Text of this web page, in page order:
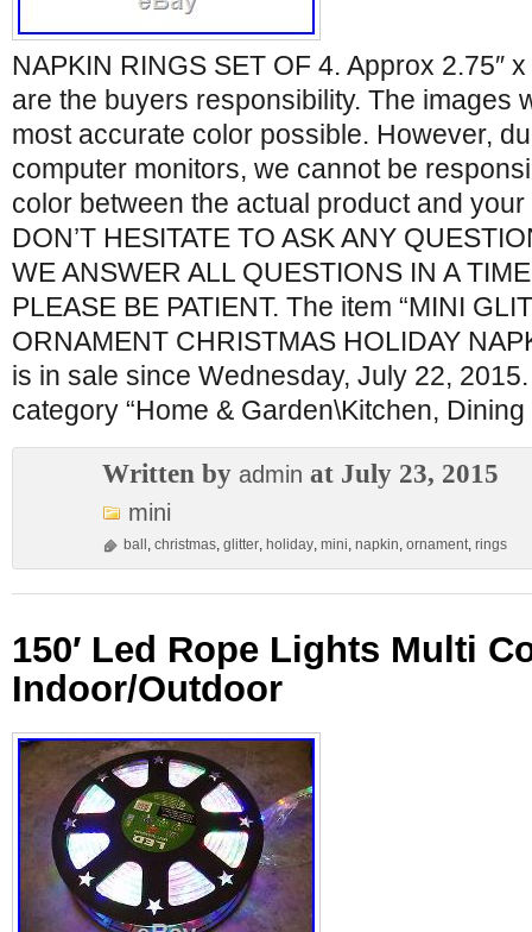
NAPKIN RINGS SET OF 4. Approx 2.75″
are the buyers responsibility. The images
most accurate color possible. However,
computer monitors, we cannot be
color between the actual product and
DON’T HESITATE TO ASK ANY
WE ANSWER ALL QUESTIONS IN A
PLEASE BE PATIENT. The item “MINI
ORNAMENT CHRISTMAS HOLIDAY
is in sale since Wednesday, July 22,
category “Home & Garden\Kitchen, Dining
Written by admin at July 23, 2015
mini
ball , christmas, glitter, holiday, mini, napkin, ornament, rings
150′ Led Rope Lights Multi
Indoor/Outdoor